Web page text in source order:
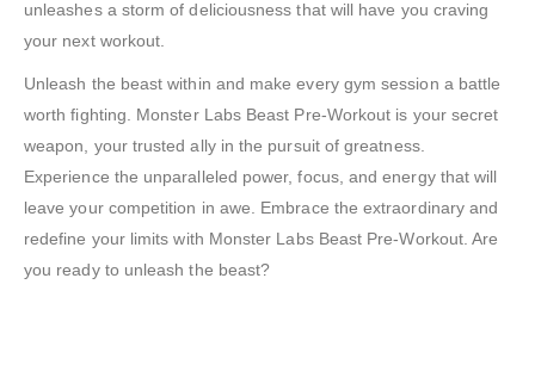
unleashes a storm of deliciousness that will have you craving
your next workout.
Unleash the beast within and make every gym session a battle
worth fighting. Monster Labs Beast Pre-Workout is your secret
weapon, your trusted ally in the pursuit of greatness.
Experience the unparalleled power, focus, and energy that will
leave your competition in awe. Embrace the extraordinary and
redefine your limits with Monster Labs Beast Pre-Workout. Are
you ready to unleash the beast?